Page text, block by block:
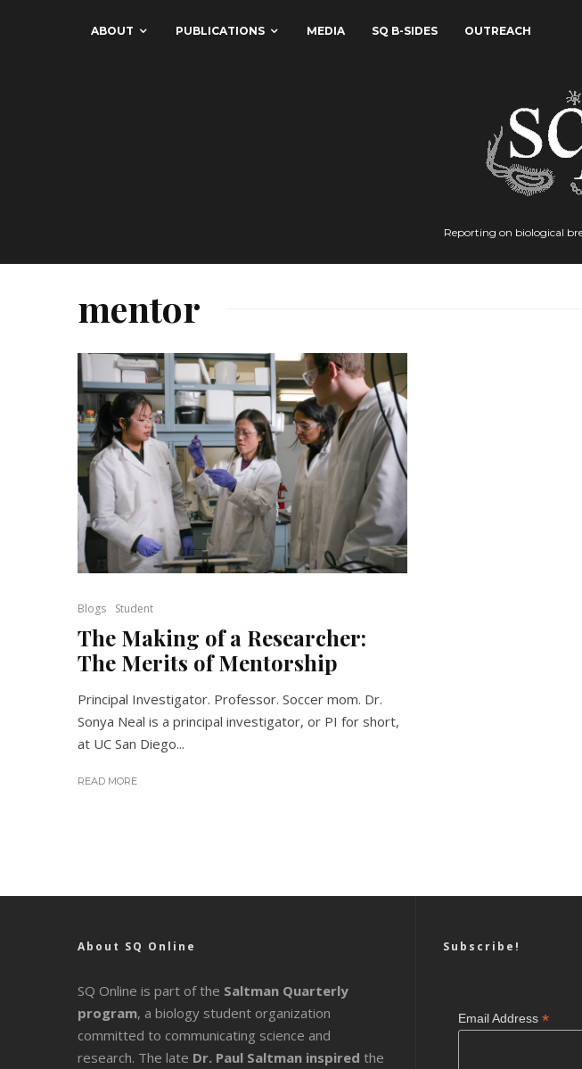
ABOUT PUBLICATIONS MEDIA SQ B-SIDES OUTREACH
Reporting on biological
mentor
Blogs Student
The Making of a Researcher:
The Merits of Mentorship
Principal Investigator. Professor. Soccer mom. Dr.
Sonya Neal is a principal investigator, or PI for short,
at UC San Diego...
READ MORE
About SQ Online
SQ Online is part of the Saltman Quarterly
program, a biology student organization
committed to communicating science and
research. The late Dr. Paul Saltman inspired the
Subscribe!
Email Address *